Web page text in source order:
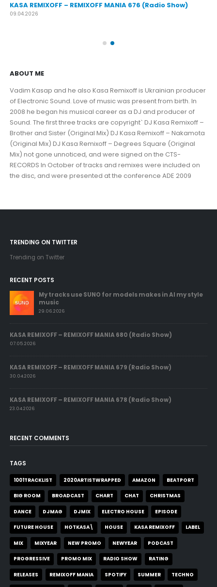
KASA REMIXOFF – REMIXOFF MANIA 676 (Radio Show)
09.04.2026
ABOUT ME
Vadim Kasap and he also Kasa Remixoff is Ukrainian producer
of Electronic Sound. Love of music was present from birth. In
2008 he began his musical career as a DJ and producer of
Sound. The first three tracks are copyright` DJ Kasa Remixoff –
Brother and Sister (Original Mix) DJ Kasa Remixoff – Nakamota
(Original Mix) DJ Kasa Remixoff – Degrees Square (Original
Mix) not gone unnoticed, and were signed on the CTS-
RECORDS In October of tracks and remixes were included on
the disc, and were presented at the conference ADE 2009
TRENDING ON TWITTER
Trending on Twitter
RECENT POSTS
My tracks use SUNO for models makes in AI my style
music
29.06.2026
KASA REMIXOFF – REMIXOFF MANIA 680 (Radio Show)
07.05.2026
KASA REMIXOFF – REMIXOFF MANIA 679 (Radio Show)
30.04.2026
KASA REMIXOFF – REMIXOFF MANIA 678 (Radio Show)
23.04.2026
RECENT COMMENTS
TAGS
1001TRACKLIST 2020ARTISTWRAPPED AMAZON BEATPORT
BIG ROOM BROADCAST CHART CHAT CHRISTMAS
DANCE DJMAG DJMIX ELECTRO HOUSE EPISODE
FUTURE HOUSE HOTKASA\ HOUSE KASA REMIXOFF LABEL
MIX MIXYEAR NEW PROMO NEWYEAR PODCAST
PROGRESSIVE PROMO MIX RADIO SHOW RATING
RELEASES REMIXOFF MANIA SPOTIFY SUMMER TECHNO